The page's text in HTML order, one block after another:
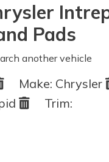
Pads
another vehicle
Make: Chrysler
Trim: